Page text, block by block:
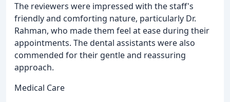
The reviewers were impressed with the staff's
friendly and comforting nature, particularly Dr.
Rahman, who made them feel at ease during their
appointments. The dental assistants were also
commended for their gentle and reassuring
approach.
Medical Care